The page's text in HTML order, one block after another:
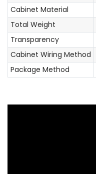
Cabinet Material
Total Weight
Transparency
Cabinet Wiring Method
Package Method